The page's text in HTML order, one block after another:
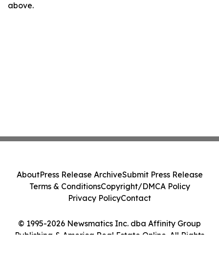
above.
© 1995-2026 Newsmatics Inc. dba Affinity Group
Publishing & America Real Estate Online. All Rights
AboutPress Release ArchiveSubmit Press Release
Terms & ConditionsCopyright/DMCA Policy
Privacy PolicyContact